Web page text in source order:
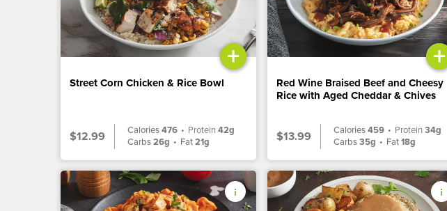
+
Street Corn Chicken & Rice Bowl
$12.99 Calories476 • Protein42g
Carbs26g • Fat21g
+
Red Wine Braised Beef and Cheesy
Rice with Aged Cheddar & Chives
$13.99 Calories459 • Protein34g
Carbs35g • Fat18g